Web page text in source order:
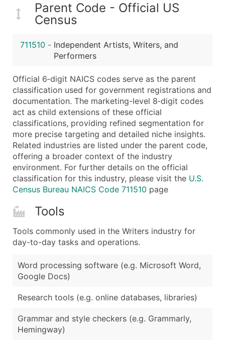
Website (where available)
Years in Business
Modeled Credit Rating
Latitude / Longitude
...and more (Inquire)
Boost Your Data with Verified Email Leads
Enhance your list or opt for a complete 100%
Parent Code - Official US
Census
711510 - Independent Artists, Writers, and
Performers
Official 6‑digit NAICS codes serve as the parent
classification used for government registrations and
documentation. The marketing-level 8‑digit codes
act as child extensions of these official
classifications, providing refined segmentation for
more precise targeting and detailed niche insights.
Related industries are listed under the parent code,
offering a broader context of the industry
environment. For further details on the official
classification for this industry, please visit the U.S.
Census Bureau NAICS Code 711510 page
Tools
Tools commonly used in the Writers industry for
day-to-day tasks and operations.
Word processing software (e.g. Microsoft Word,
Google Docs)
Research tools (e.g. online databases, libraries)
Grammar and style checkers (e.g. Grammarly,
Hemingway)